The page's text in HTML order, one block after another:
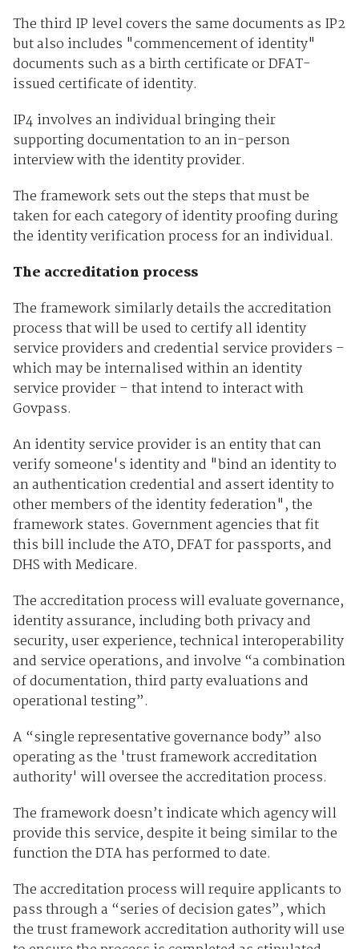
The third IP level covers the same documents as IP2
but also includes "commencement of identity"
documents such as a birth certificate or DFAT-
issued certificate of identity.
IP4 involves an individual bringing their
supporting documentation to an in-person
interview with the identity provider.
The framework sets out the steps that must be
taken for each category of identity proofing during
the identity verification process for an individual.
The accreditation process
The framework similarly details the accreditation
process that will be used to certify all identity
service providers and credential service providers –
which may be internalised within an identity
service provider – that intend to interact with
Govpass.
An identity service provider is an entity that can
verify someone's identity and "bind an identity to
an authentication credential and assert identity to
other members of the identity federation", the
framework states. Government agencies that fit
this bill include the ATO, DFAT for passports, and
DHS with Medicare.
The accreditation process will evaluate governance,
identity assurance, including both privacy and
security, user experience, technical interoperability
and service operations, and involve “a combination
of documentation, third party evaluations and
operational testing”.
A “single representative governance body” also
operating as the 'trust framework accreditation
authority' will oversee the accreditation process.
The framework doesn’t indicate which agency will
provide this service, despite it being similar to the
function the DTA has performed to date.
The accreditation process will require applicants to
pass through a “series of decision gates”, which
the trust framework accreditation authority will use